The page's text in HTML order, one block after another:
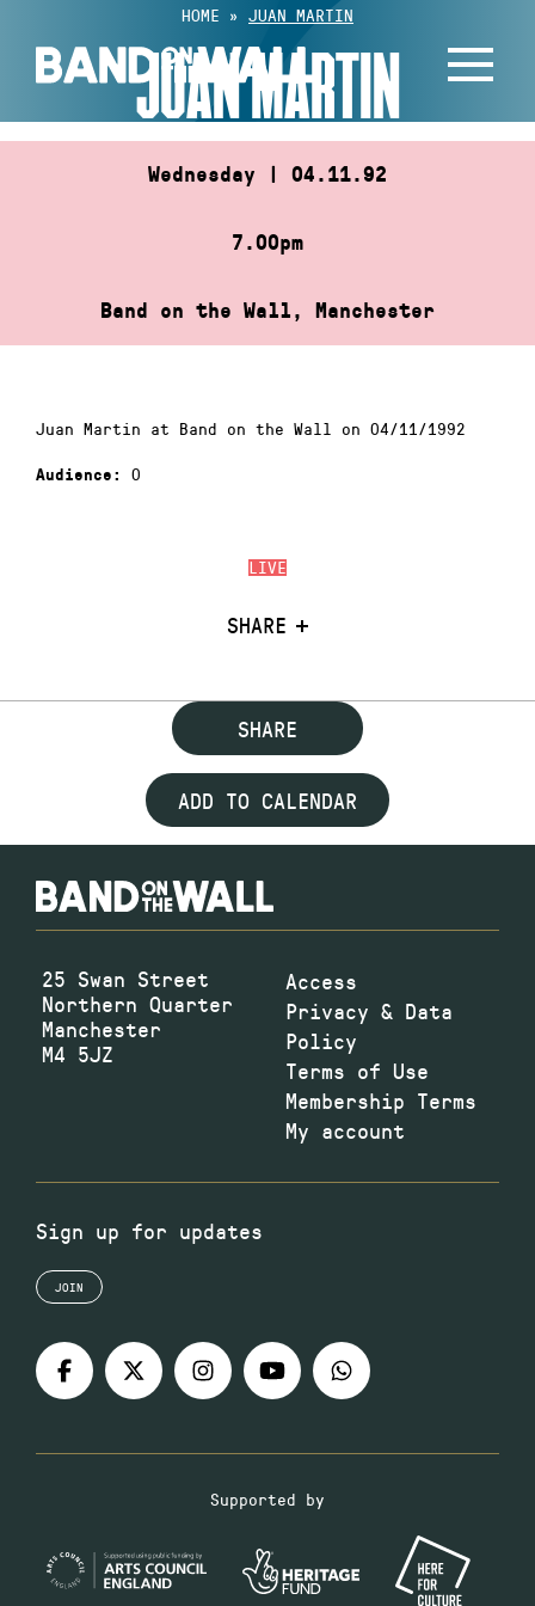
content
HOME » JUAN MARTIN
JUAN MARTIN
Wednesday | 04.11.92
7.00pm
Band on the Wall, Manchester
LIVE
SHARE
Juan Martin at Band on the Wall on 04/11/1992
Audience: 0
SHARE
ADD TO CALENDAR
25 Swan Street
Northern Quarter
Manchester
M4 5JZ
Access
Privacy & Data
Policy
Terms of Use
Membership Terms
My account
Sign up for updates
JOIN
Supported by